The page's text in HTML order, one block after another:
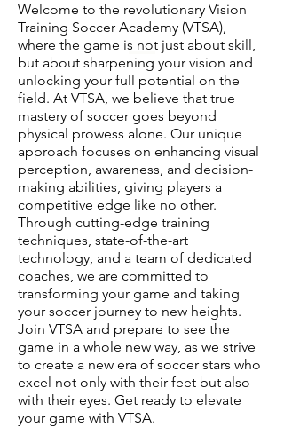
Welcome to the revolutionary Vision
Training Soccer Academy (VTSA),
where the game is not just about skill,
but about sharpening your vision and
unlocking your full potential on the
field. At VTSA, we believe that true
mastery of soccer goes beyond
physical prowess alone. Our unique
approach focuses on enhancing visual
perception, awareness, and decision-
making abilities, giving players a
competitive edge like no other.
Through cutting-edge training
techniques, state-of-the-art
technology, and a team of dedicated
coaches, we are committed to
transforming your game and taking
your soccer journey to new heights.
Join VTSA and prepare to see the
game in a whole new way, as we strive
to create a new era of soccer stars who
excel not only with their feet but also
with their eyes. Get ready to elevate
your game with VTSA.